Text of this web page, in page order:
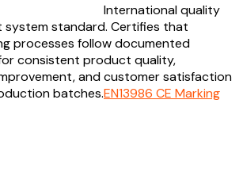
International quality
system standard. Certifies that
processes follow documented
consistent product quality,
and customer satisfaction
batches.EN13986 CE Marking